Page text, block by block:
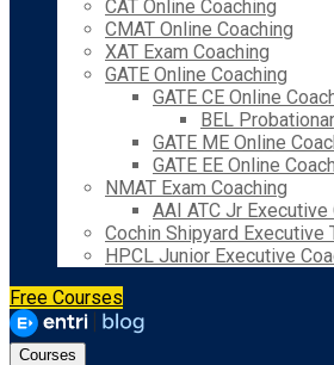
CAT Online Coaching
CMAT Online Coaching
XAT Exam Coaching
GATE Online Coaching
GATE CE Online
BEL
GATE ME Online
GATE EE Online
NMAT Exam Coaching
AAI ATC Jr Executive
Cochin Shipyard Executive
HPCL Junior Executive
Free Courses
Courses